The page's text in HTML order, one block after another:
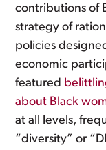
contributions of
strategy of
policies
economic
featured
about Black
at all levels,
“diversity” or